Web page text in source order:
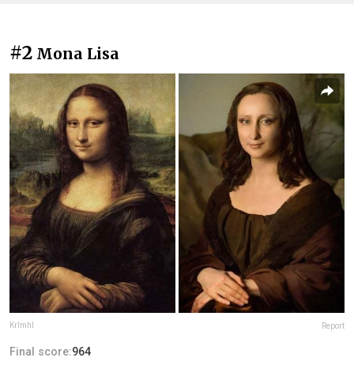
#2 Mona Lisa
Krlmhl Report
Final score:964